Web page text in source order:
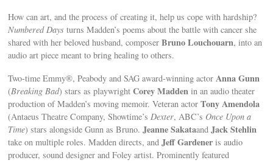
How can art, and the process of creating it, help us cope with hardship?
Numbered Days turns Madden’s poems about the battle with cancer she
shared with her beloved husband, composerBruno Louchouarn, into an
audio art piece meant to bring healing to others.
Two-time Emmy®, Peabody and SAG award-winning actorAnna Gunn
(Breaking Bad) stars as playwrightCorey Madden in an audio theater
production of Madden’s moving memoir. Veteran actorTony Amendola
(Antaeus Theatre Company, Showtime’sDexter, ABC’s Once Upon a
Time) stars alongside Gunn as Bruno.Jeanne SakataandJack Stehlin
take on multiple roles. Madden directs, andJeff Gardener is audio
producer, sound designer and Foley artist. Prominently featured